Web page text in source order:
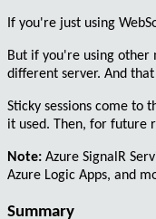
If you're just using
But if you're using other
different server. And
Sticky sessions come to
it used. Then, for future
Note: Azure SignalR
Azure Logic Apps, and
Summary